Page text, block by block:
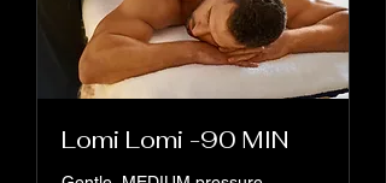
Lomi Lomi -90 MIN